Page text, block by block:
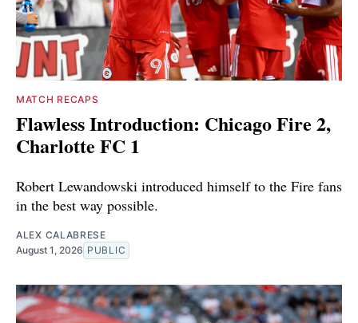
MATCH RECAPS
Flawless Introduction: Chicago Fire 2,
Charlotte FC 1
Robert Lewandowski introduced himself to the Fire fans
in the best way possible.
ALEX CALABRESE
August 1, 2026 PUBLIC